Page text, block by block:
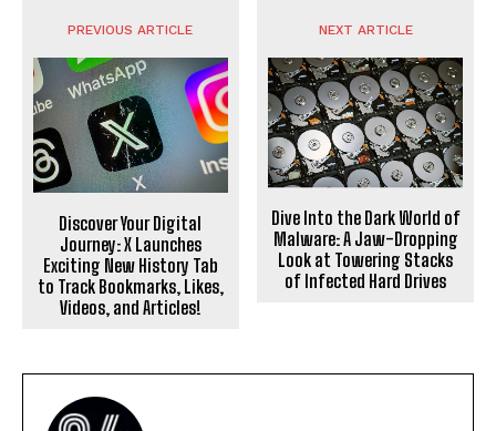
PREVIOUS ARTICLE
Discover Your Digital
Journey: X Launches
Exciting New History Tab
to Track Bookmarks, Likes,
Videos, and Articles!
NEXT ARTICLE
Dive Into the Dark World of
Malware: A Jaw-Dropping
Look at Towering Stacks
of Infected Hard Drives